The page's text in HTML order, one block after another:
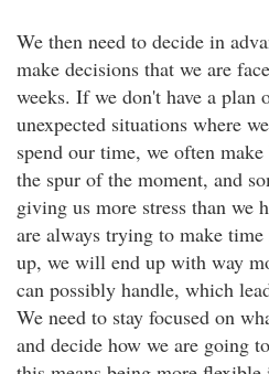
We then need to decide in
make decisions that we are
weeks. If we don't have a
unexpected situations where
spend our time, we often
the spur of the moment, and
giving us more stress than we
are always trying to make
up, we will end up with way
can possibly handle, which
We need to stay focused on
and decide how we are going